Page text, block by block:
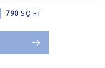
790 SQ FT